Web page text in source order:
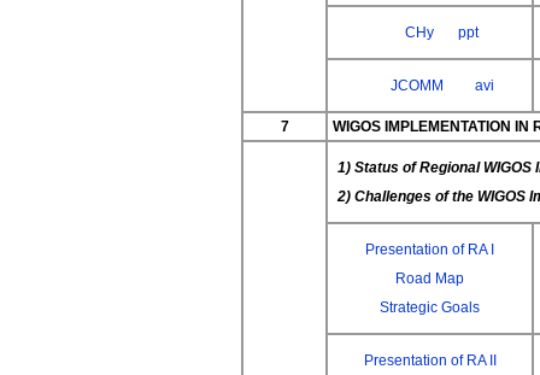
CHy ppt
JCOMM avi
7 WIGOS IMPLEMENTATION IN
1) Status of Regional
2) Challenges of the WIGOS
Presentation of RA I
Road Map
Strategic Goals
Presentation of RA II